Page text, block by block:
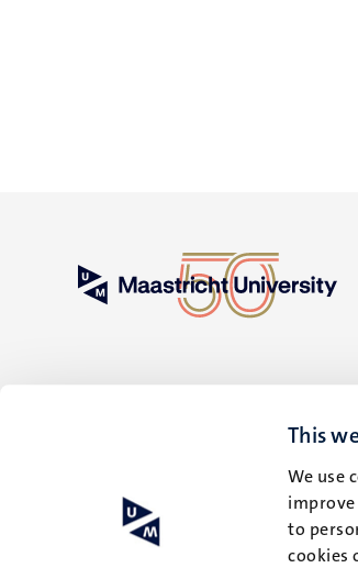
This
We use
improve
to
cookies